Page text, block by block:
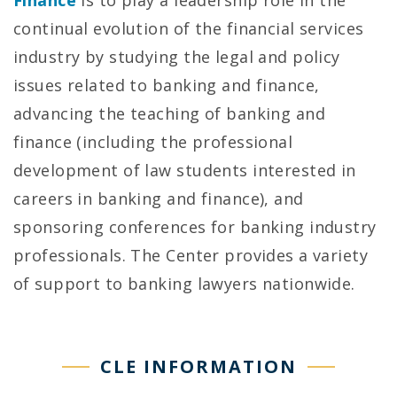
continual evolution of the financial services
industry by studying the legal and policy
issues related to banking and finance,
advancing the teaching of banking and
finance (including the professional
development of law students interested in
careers in banking and finance), and
sponsoring conferences for banking industry
professionals. The Center provides a variety
of support to banking lawyers nationwide.
CLE INFORMATION